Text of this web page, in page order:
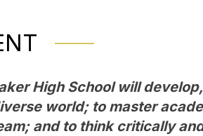
High School will
world; to master
and to think critically